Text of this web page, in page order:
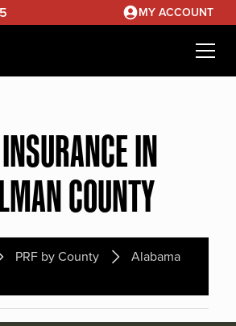
MY ACCOUNT
IN
COUNTY
PRF by County
Alabama